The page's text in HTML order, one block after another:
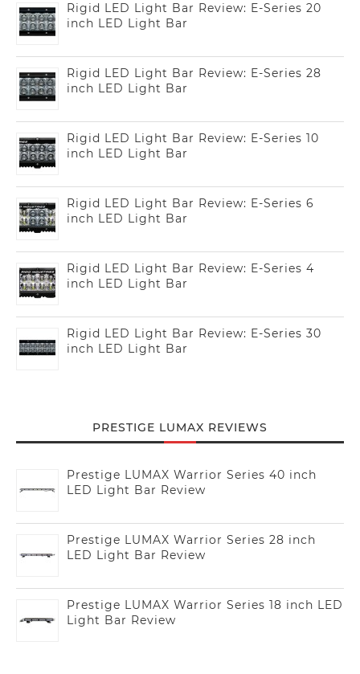
Rigid LED Light Bar Review: E-Series 20
inch LED Light Bar
Rigid LED Light Bar Review: E-Series 28
inch LED Light Bar
Rigid LED Light Bar Review: E-Series 10
inch LED Light Bar
Rigid LED Light Bar Review: E-Series 6
inch LED Light Bar
Rigid LED Light Bar Review: E-Series 4
inch LED Light Bar
Rigid LED Light Bar Review: E-Series 30
inch LED Light Bar
PRESTIGE LUMAX REVIEWS
Prestige LUMAX Warrior Series 40 inch
LED Light Bar Review
Prestige LUMAX Warrior Series 28 inch
LED Light Bar Review
Prestige LUMAX Warrior Series 18 inch LED
Light Bar Review